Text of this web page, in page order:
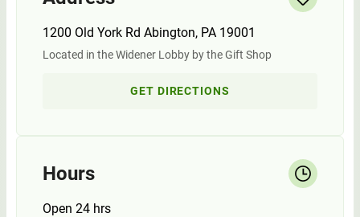
1200 Old York Rd Abington, PA 19001
Located in the Widener Lobby by the Gift Shop
GET DIRECTIONS
Hours
Open 24 hrs